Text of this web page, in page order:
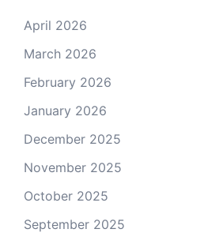
April 2026
March 2026
February 2026
January 2026
December 2025
November 2025
October 2025
September 2025